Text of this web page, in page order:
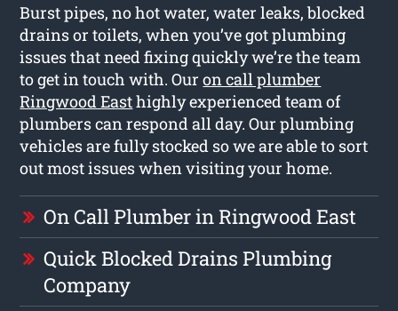
Burst pipes, no hot water, water leaks, blocked
drains or toilets, when you’ve got plumbing
issues that need fixing quickly we’re the team
to get in touch with. Ouron call plumber
Ringwood Easthighly experienced team of
plumbers can respond all day. Our plumbing
vehicles are fully stocked so we are able to sort
out most issues when visiting your home.
On Call Plumber in Ringwood East
Quick Blocked Drains Plumbing
Company